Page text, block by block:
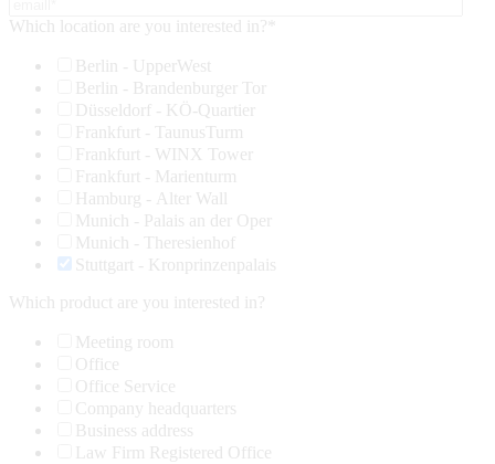
Which location are you interested in?
Berlin - UpperWest
Berlin - Brandenburger Tor
Düsseldorf - KÖ-Quartier
Frankfurt - TaunusTurm
Frankfurt - WINX Tower
Frankfurt - Marienturm
Hamburg - Alter Wall
Munich - Palais an der Oper
Munich - Theresienhof
Stuttgart - Kronprinzenpalais
Which product are you interested in?
Meeting room
Office
Office Service
Company headquarters
Business address
Law Firm Registered Office